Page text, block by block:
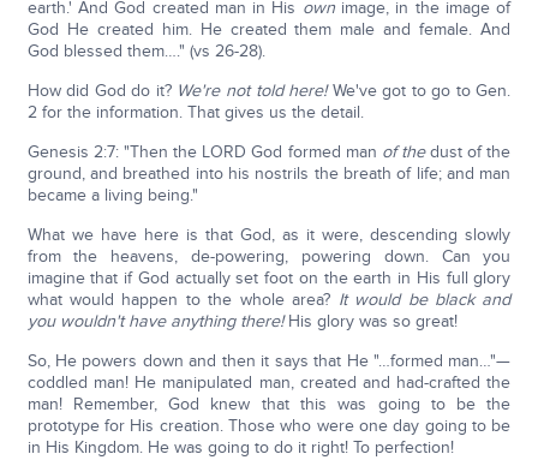
earth.' And God created man in His ownimage, in the image of
God He created him. He created them male and female. And
God blessed them…." (vs 26-28).
How did God do it? We're not told here!We've got to go to Gen.
2 for the information. That gives us the detail.
Genesis 2:7: "Then the LORD God formed man of thedust of the
ground, and breathed into his nostrils the breath of life; and man
became a living being."
What we have here is that God, as it were, descending slowly
from the heavens, de-powering, powering down. Can you
imagine that if God actually set foot on the earth in His full glory
what would happen to the whole area? It would be black and
you wouldn't have anything there!His glory was so great!
So, He powers down and then it says that He "…formed man…"—
coddled man! He manipulated man, created and had-crafted the
man! Remember, God knew that this was going to be the
prototype for His creation. Those who were one day going to be
in His Kingdom. He was going to do it right! To perfection!